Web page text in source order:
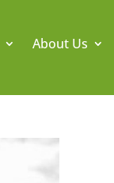
About Us